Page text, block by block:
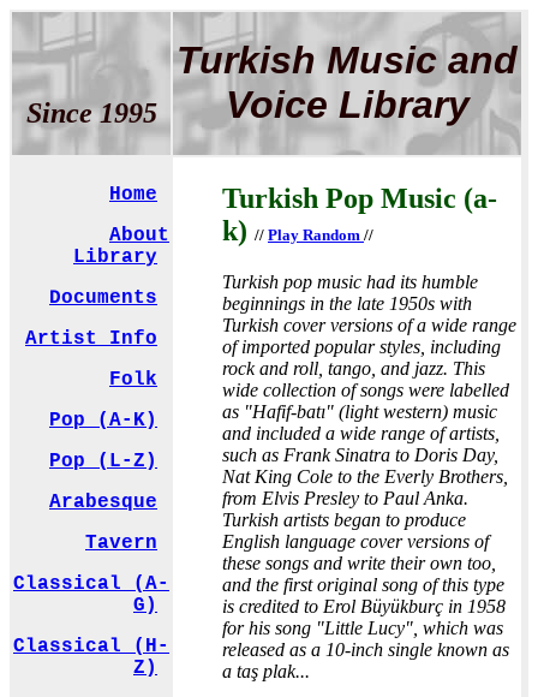
Since 1995
Turkish Music and
Voice Library
Home
About
Library
Documents
Artist Info
Folk
Pop (A-K)
Pop (L-Z)
Arabesque
Tavern
Classical (A-
G)
Classical (H-
Z)
Turkish Pop Music (a-
k) // Play Random //
Turkish pop music had its humble
beginnings in the late 1950s with
Turkish cover versions of a wide range
of imported popular styles, including
rock and roll, tango, and jazz. This
wide collection of songs were labelled
as "Hafif-batı" (light western) music
and included a wide range of artists,
such as Frank Sinatra to Doris Day,
Nat King Cole to the Everly Brothers,
from Elvis Presley to Paul Anka.
Turkish artists began to produce
English language cover versions of
these songs and write their own too,
and the first original song of this type
is credited to Erol Büyükburç in 1958
for his song "Little Lucy", which was
released as a 10-inch single known as
a taş plak...